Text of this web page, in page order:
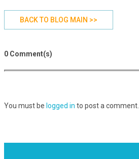
BACK TO BLOG MAIN >>
0 Comment(s)
You must be logged in to post a comment.